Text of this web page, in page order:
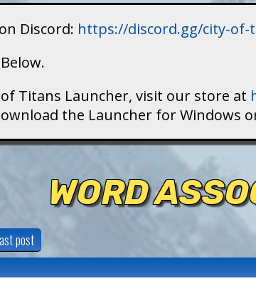
Discord: https://discord.gg/city-of-
Titans Launcher, visit our store at
the Launcher for Windows
WORD
post